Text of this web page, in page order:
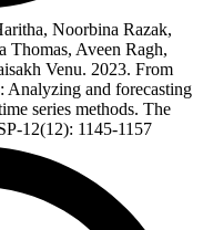
Noorbina Razak,
Thomas, Aveen Ragh,
Venu. 2023. From
Analyzing and forecasting
series methods. The
12(12): 1145-1157